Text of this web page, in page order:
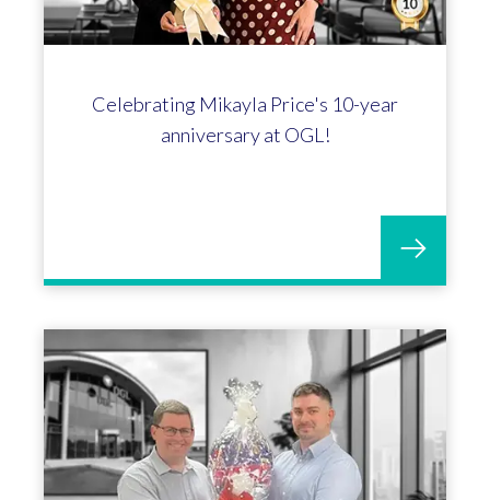
Celebrating Mikayla Price's 10-year
anniversary at OGL!